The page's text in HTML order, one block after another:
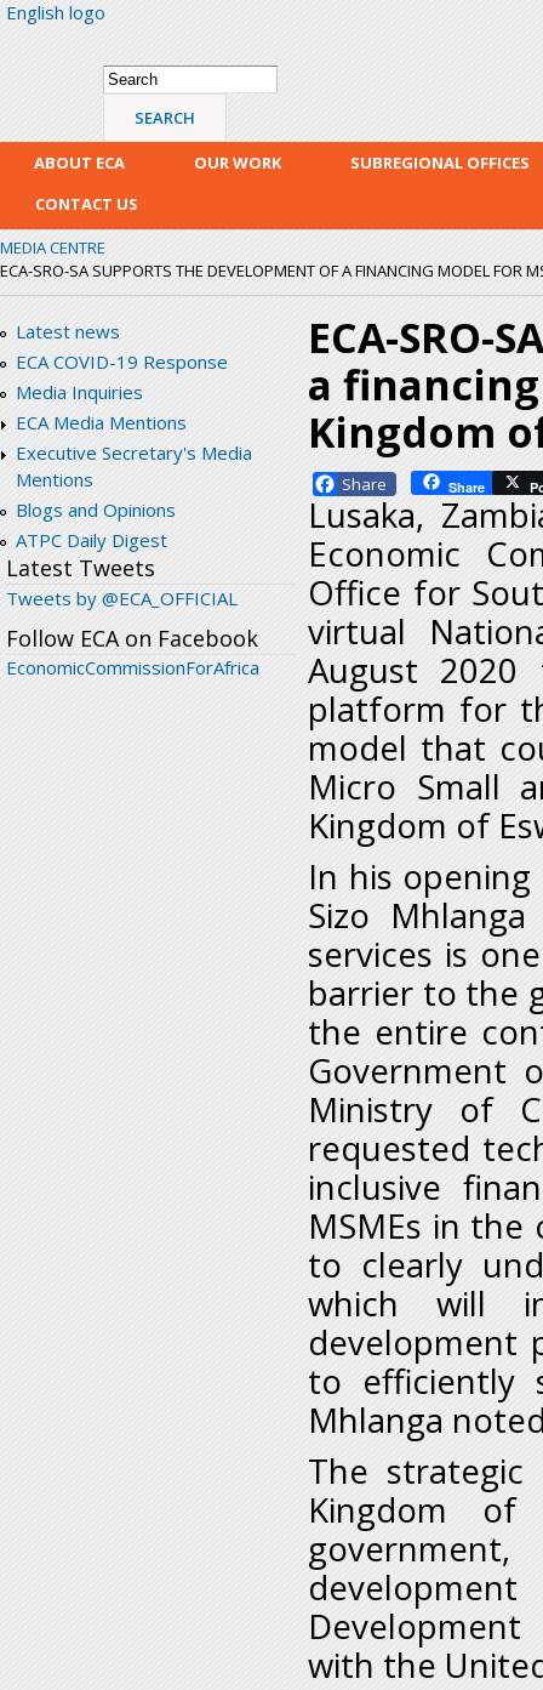
English logo
Search form
Search
ABOUT ECA OUR WORK
SUBREGIONAL OFFICES
CONTACT US
MEDIA CENTRE
ECA-SRO-SA SUPPORTS THE DEVELOPMENT OF A FINANCING MODEL FOR
Latest news
ECA COVID-19 Response
Media Inquiries
ECA Media Mentions
Executive Secretary's Media
Mentions
Blogs and Opinions
ATPC Daily Digest
Latest Tweets
Tweets by @ECA_OFFICIAL
Follow ECA on Facebook
EconomicCommissionForAfrica
ECA-
a
Kingdom
Facebook Share
Lusaka,
Economic
Office for
virtual
August
platform for
model that
Micro Small
Kingdom of
In his
Sizo
services is
barrier to the
the entire
Government
Ministry of
requested
inclusive
MSMEs in the
to clearly
which will
development
to efficiently
Mhlanga
The
Kingdom
with the